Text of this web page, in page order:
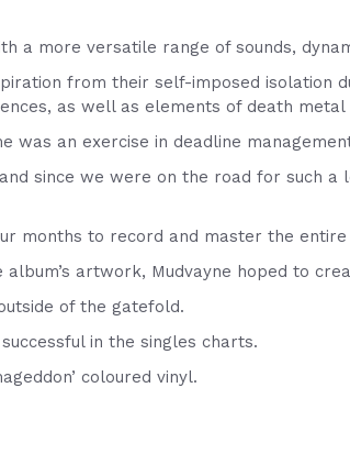
a more versatile range of sounds,
from their self-imposed isolation
as well as elements of death
was an exercise in deadline
since we were on the road for such a
months to record and master the entire
artwork, Mudvayne hoped to
of the gatefold.
in the singles charts.
coloured vinyl.